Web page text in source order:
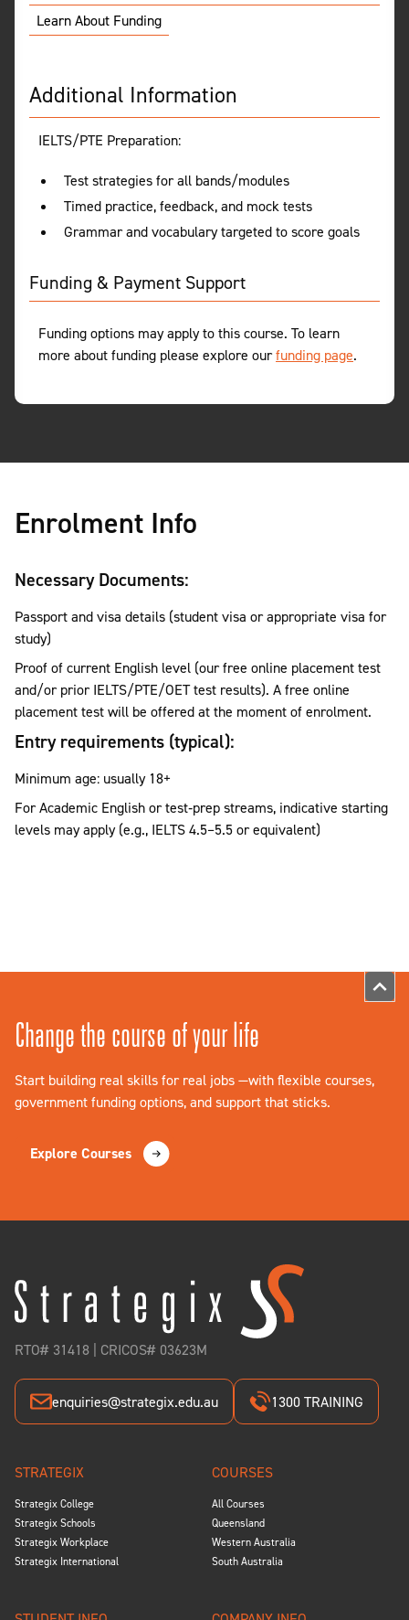
Learn About Funding
Additional Information
IELTS/PTE Preparation:
Test strategies for all bands/modules
Timed practice, feedback, and mock tests
Grammar and vocabulary targeted to score goals
Funding & Payment Support
Funding options may apply to this course. To learn
more about funding please explore ourfunding page.
Enrolment Info
Necessary Documents:
Passport and visa details (student visa or appropriate visa for
study)
Proof of current English level (our free online placement test
and/or prior IELTS/PTE/OET test results). A free online
placement test will be offered at the moment of enrolment.
Entry requirements (typical):
Minimum age: usually 18+
For Academic English or test‑prep streams, indicative starting
levels may apply (e.g., IELTS 4.5–5.5 or equivalent)
Change the course of your life
Start building real skills for real jobs —with flexible courses,
government funding options, and support that sticks.
Explore Courses
RTO# 31418 | CRICOS# 03623M
enquiries@strategix.edu.au 1300 TRAINING
STRATEGIX
Strategix College
Strategix Schools
Strategix Workplace
Strategix International
COURSES
All Courses
Queensland
Western Australia
South Australia